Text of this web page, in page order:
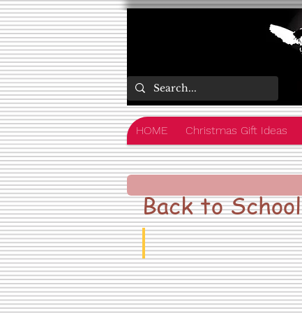
HOME Christmas Gift Ideas
Back to School
School Uniform